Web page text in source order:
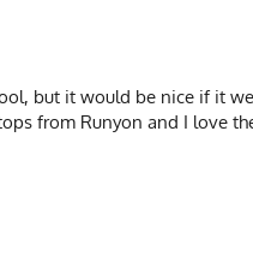
but it would be nice if it
from Runyon and I love